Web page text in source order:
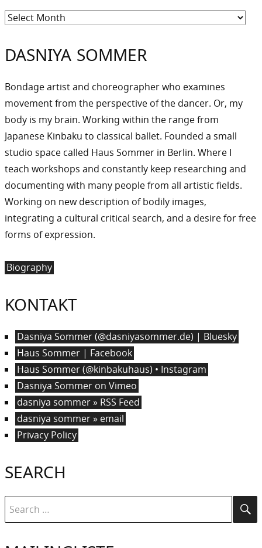
Archiv
DASNIYA SOMMER
Bondage artist and choreographer who examines
movement from the perspective of the dancer. Or, my
body is my brain. Working within the range from
Japanese Kinbaku to classical ballet. Founded a small
studio space called Haus Sommer in Berlin. Where I
teach workshops and constantly keep researching and
documenting with many people from all artistic fields.
Working on new description of bodily images,
integrating a cultural critical search, and a desire for free
forms of expression.
Biography
KONTAKT
Dasniya Sommer (@dasniyasommer.de) | Bluesky
Haus Sommer | Facebook
Haus Sommer (@kinbakuhaus) • Instagram
Dasniya Sommer on Vimeo
dasniya sommer » RSS Feed
dasniya sommer » email
Privacy Policy
SEARCH
Search
for: